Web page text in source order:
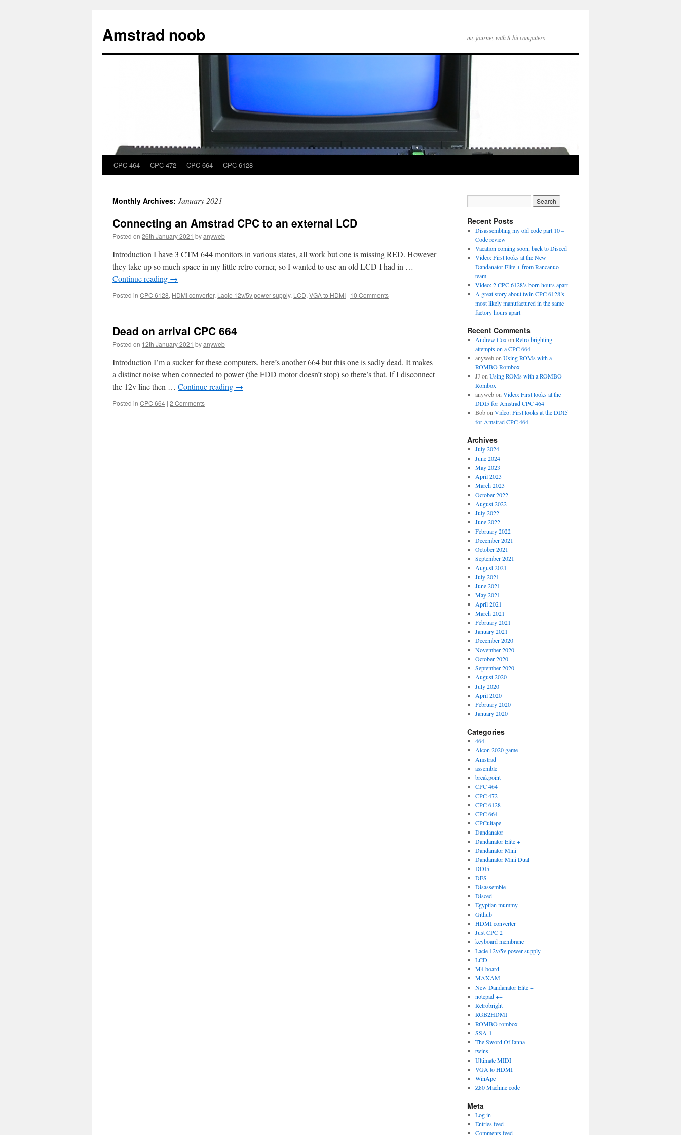
content
Amstrad noob my journey with 8-bit computers
CPC 464 CPC 472 CPC 664 CPC 6128
Monthly Archives: January 2021
Connecting an Amstrad CPC to an external LCD
Posted on 26th January 2021 byanyweb
Introduction I have 3 CTM 644 monitors in various states, all work but one is missing RED. However
they take up so much space in my little retro corner, so I wanted to use an old LCD I had in …
Continue reading →
Posted in CPC 6128, HDMI converter, Lacie 12v/5v power supply, LCD, VGA to HDMI | 10 Comments
Dead on arrival CPC 664
Posted on 12th January 2021 byanyweb
Introduction I’m a sucker for these computers, here’s another 664 but this one is sadly dead. It makes
a distinct noise when connected to power (the FDD motor doesn’t stop) so there’s that. If I disconnect
the 12v line then … Continue reading →
Posted in CPC 664 | 2 Comments
Recent Posts
Disassembling my old code part 10 –
Code review
Vacation coming soon, back to Disced
Video: First looks at the New
Dandanator Elite + from Rancanuo
team
Video: 2 CPC 6128’s born hours apart
A great story about twin CPC 6128’s
most likely manufactured in the same
factory hours apart
Recent Comments
Andrew Cox on Retro brighting
attempts on a CPC 664
anywebon Using ROMs with a
ROMBO Rombox
JJ on Using ROMs with a ROMBO
Rombox
anywebon Video: First looks at the
DDI5 for Amstrad CPC 464
Bobon Video: First looks at the DDI5
for Amstrad CPC 464
Archives
July 2024
June 2024
May 2023
April 2023
March 2023
October 2022
August 2022
July 2022
June 2022
February 2022
December 2021
October 2021
September 2021
August 2021
July 2021
June 2021
May 2021
April 2021
March 2021
February 2021
January 2021
December 2020
November 2020
October 2020
September 2020
August 2020
July 2020
April 2020
February 2020
January 2020
Categories
464+
Alcon 2020 game
Amstrad
assemble
breakpoint
CPC 464
CPC 472
CPC 6128
CPC 664
CPCuitape
Dandanator
Dandanator Elite +
Dandanator Mini
Dandanator Mini Dual
DDI5
DES
Disassemble
Disced
Egyptian mummy
Github
HDMI converter
Just CPC 2
keyboard membrane
Lacie 12v/5v power supply
LCD
M4 board
MAXAM
New Dandanator Elite +
notepad ++
Retrobright
RGB2HDMI
ROMBO rombox
SSA-1
The Sword Of Ianna
twins
Ultimate MIDI
VGA to HDMI
WinApe
Z80 Machine code
Meta
Log in
Entries feed
Comments feed